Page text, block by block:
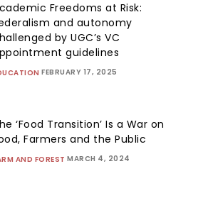
Freedoms at Risk:
and autonomy
by UGC’s VC
guidelines
FEBRUARY 17, 2025
‘Food Transition’ Is a War on
Farmers and the Public
AND FOREST MARCH 4, 2024